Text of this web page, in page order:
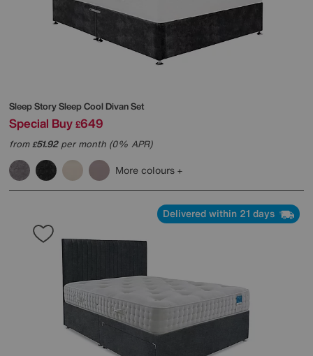
Sleep StorySleep Cool Divan Set
Special Buy £649
from£51.92per month (0% APR)
More colours
Delivered within 21 days